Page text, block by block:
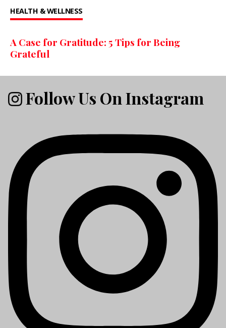
HEALTH & WELLNESS
A Case for Gratitude: 5 Tips for Being
Grateful
Follow Us On Instagram